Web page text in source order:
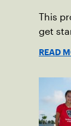
This
get
READ